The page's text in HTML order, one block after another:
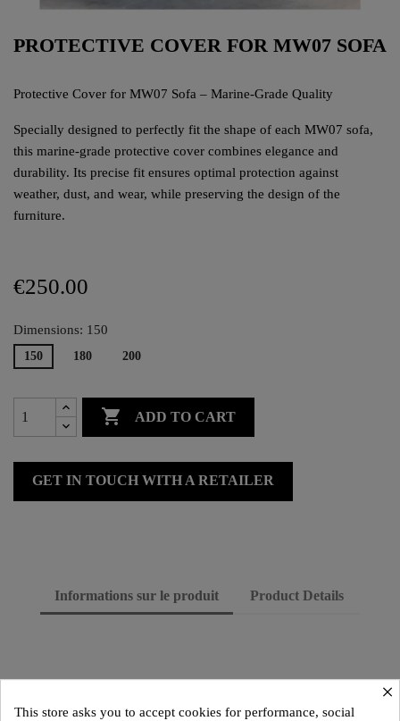
PROTECTIVE COVER FOR MW07 SOFA
Protective Cover for MW07 Sofa – Marine-Grade Quality
Specially designed to perfectly fit the shape of each MW07 sofa,
this marine-grade protective cover combines elegance and
durability. Its precise fit ensures optimal protection against
weather, dust, and wear, while preserving the design of the
furniture.
€250.00
Dimensions: 150
150 180 200
 ADD TO CART
GET IN TOUCH WITH A RETAILER
Informations sur le produit Product Details
×
This store asks you to accept cookies for performance, social